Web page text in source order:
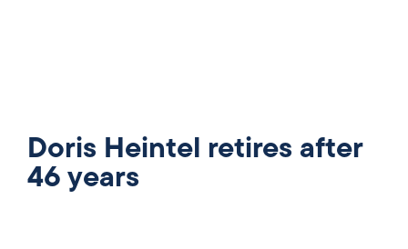
Doris Heintel retires after
46 years